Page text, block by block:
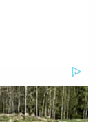
She added
and
the most
Smith
that